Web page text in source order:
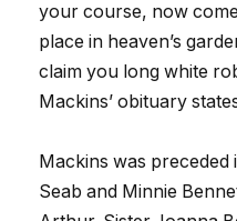
your course, now
place in heaven’s
claim you long white
Mackins’ obituary
Mackins was
Seab and Minnie